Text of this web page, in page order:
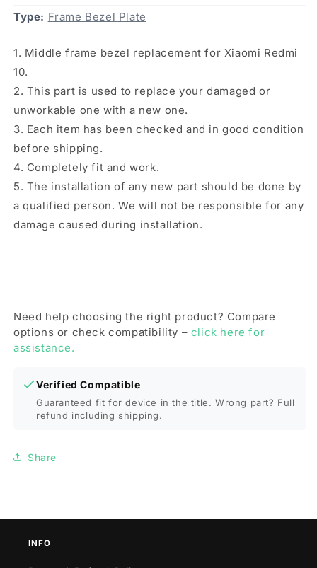
Type: Frame Bezel Plate
1. Middle frame bezel replacement for Xiaomi Redmi
10.
2. This part is used to replace your damaged or
unworkable one with a new one.
3. Each item has been checked and in good condition
before shipping.
4. Completely fit and work.
5. The installation of any new part should be done by
a qualified person. We will not be responsible for any
damage caused during installation.
Need help choosing the right product? Compare
options or check compatibility – click here for
assistance.
Verified Compatible
Guaranteed fit for device in the title. Wrong part? Full
refund including shipping.
Share
INFO